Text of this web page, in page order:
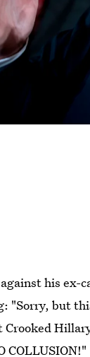
his ex-
"Sorry, but
COLLUSION!"